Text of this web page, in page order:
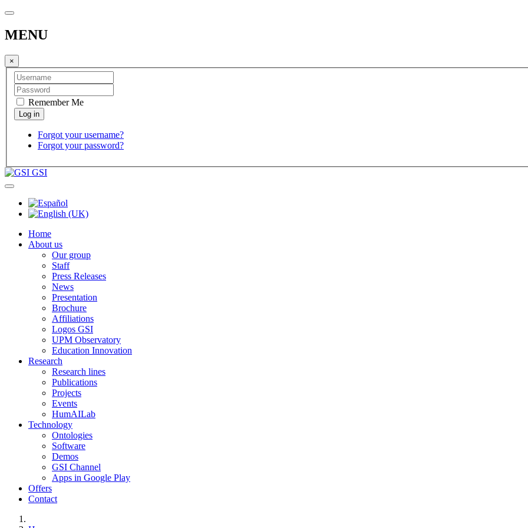
MENU
×
Remember Me
Forgot your username?
Forgot your password?
GSI
Home
About us
Our group
Staff
Press Releases
News
Presentation
Brochure
Affiliations
Logos GSI
UPM Observatory
Education Innovation
Research
Research lines
Publications
Projects
Events
HumAILab
Technology
Ontologies
Software
Demos
GSI Channel
Apps in Google Play
Offers
Contact